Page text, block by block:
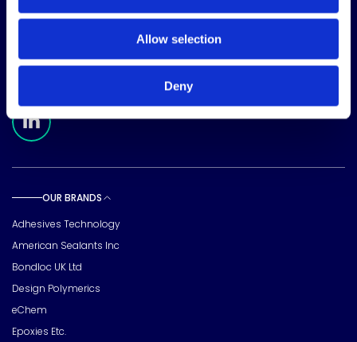
Allow selection
Deny
NC 28277
Meridian Linkedin Page
OUR BRANDS
Adhesives Technology
American Sealants Inc
Bondloc UK Ltd
Design Polymerics
eChem
Epoxies Etc.